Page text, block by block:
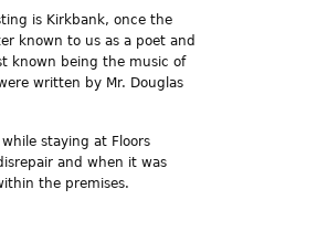
is Kirkbank, once the
known to us as a poet and
known being the music of
written by Mr. Douglas
staying at Floors
and when it was
the premises.